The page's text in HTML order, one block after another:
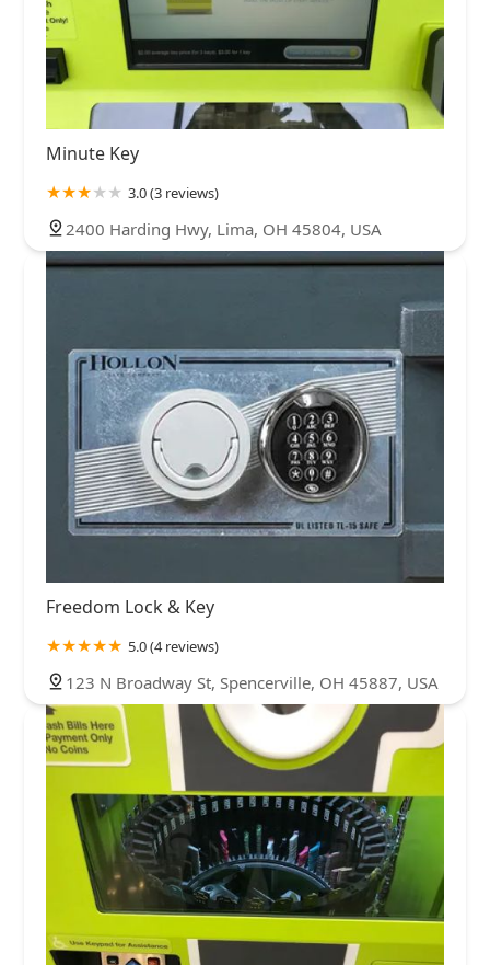
Minute Key
3.0 (3 reviews)
2400 Harding Hwy, Lima, OH 45804, USA
Freedom Lock & Key
5.0 (4 reviews)
123 N Broadway St, Spencerville, OH 45887, USA